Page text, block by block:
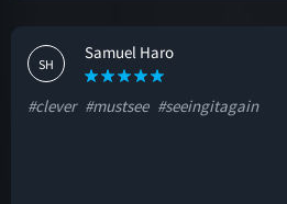
SH
Samuel Haro
#clever #mustsee #seeingitagain